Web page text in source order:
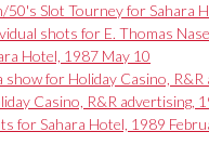
50's Slot Tourney for Sahara
shots for E. Thomas
Hotel, 1987 May 10
show for Holiday Casino,
Casino, R&R advertising,
for Sahara Hotel, 1989